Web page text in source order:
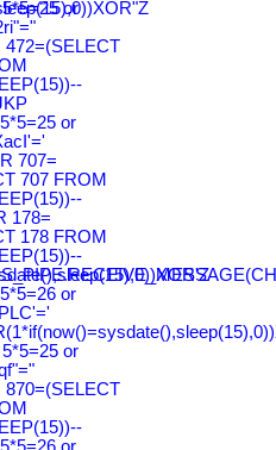
or
472=(SELECT
or
707=
707 FROM
178=
178 FROM
or
or
870=(SELECT